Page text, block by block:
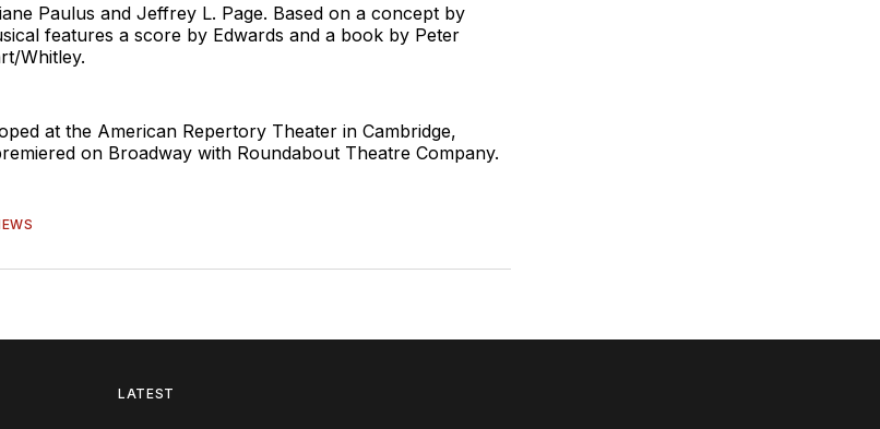
Paulus and Jeffrey L. Page. Based on a concept by
features a score by Edwards and a book by Peter
Whitley.
at the American Repertory Theater in Cambridge,
on Broadway with Roundabout Theatre Company.
LATEST